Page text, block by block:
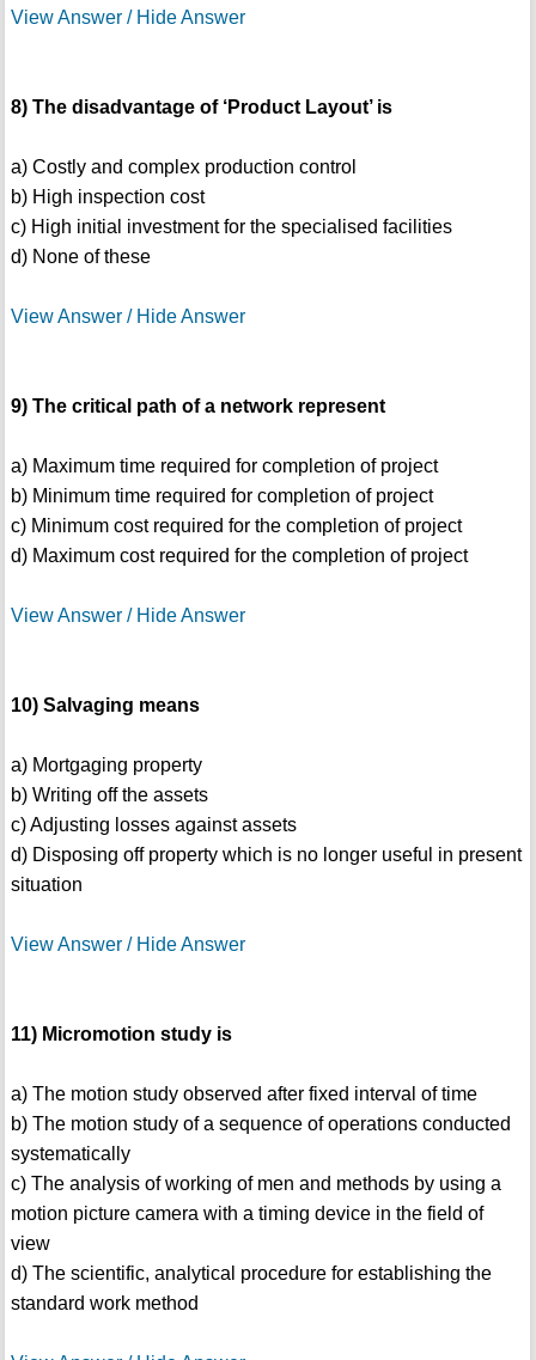
View Answer / Hide Answer
8) The disadvantage of ‘Product Layout’ is
a) Costly and complex production control
b) High inspection cost
c) High initial investment for the specialised facilities
d) None of these
View Answer / Hide Answer
9) The critical path of a network represent
a) Maximum time required for completion of project
b) Minimum time required for completion of project
c) Minimum cost required for the completion of project
d) Maximum cost required for the completion of project
View Answer / Hide Answer
10) Salvaging means
a) Mortgaging property
b) Writing off the assets
c) Adjusting losses against assets
d) Disposing off property which is no longer useful in present
situation
View Answer / Hide Answer
11) Micromotion study is
a) The motion study observed after fixed interval of time
b) The motion study of a sequence of operations conducted
systematically
c) The analysis of working of men and methods by using a
motion picture camera with a timing device in the field of
view
d) The scientific, analytical procedure for establishing the
standard work method